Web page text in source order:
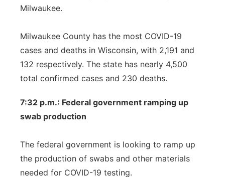
Milwaukee.
Milwaukee County has the most COVID-19
cases and deaths in Wisconsin, with 2,191 and
132 respectively. The state has nearly 4,500
total confirmed cases and 230 deaths.
7:32 p.m.: Federal government ramping up
swab production
The federal government is looking to ramp up
the production of swabs and other materials
needed for COVID-19 testing.